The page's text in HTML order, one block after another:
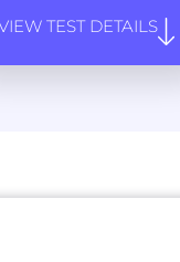
TEST DETAILS